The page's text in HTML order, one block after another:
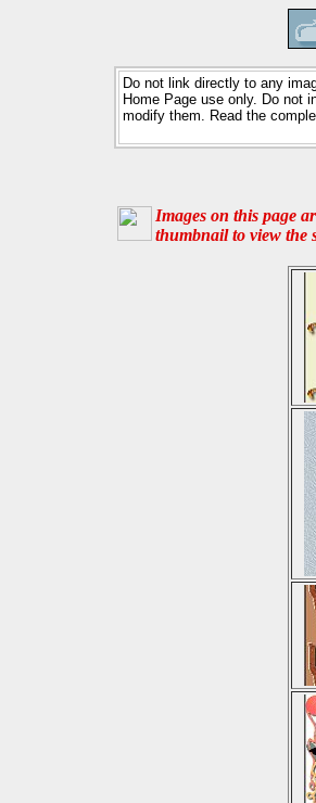
Do not link directly to any
Home Page use only. Do not
modify them. Read the
Images on this page
thumbnail to view the